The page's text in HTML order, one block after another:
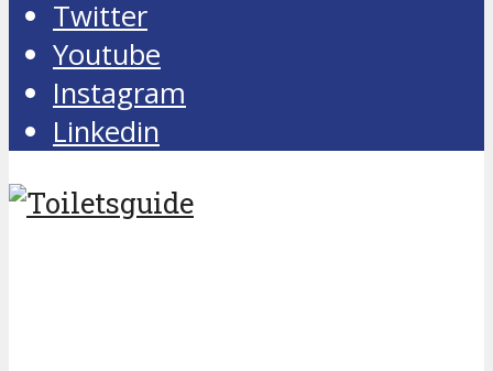
Twitter
Youtube
Instagram
Linkedin